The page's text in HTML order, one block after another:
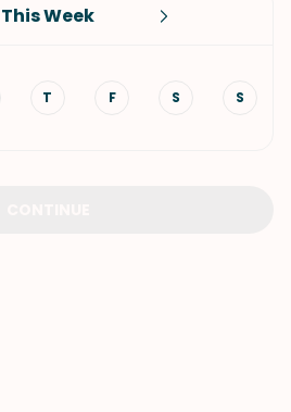
This Week
T F S S